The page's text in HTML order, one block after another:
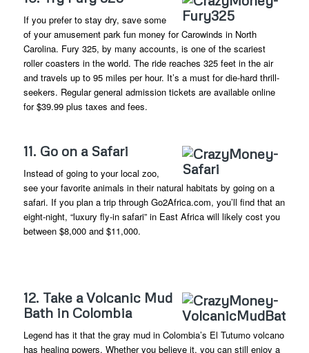
If you prefer to stay dry, save some
of your amusement park fun money for Carowinds in North
Carolina. Fury 325, by many accounts, is one of the scariest
roller coasters in the world. The ride reaches 325 feet in the air
and travels up to 95 miles per hour. It’s a must for die-hard thrill-
seekers. Regular general admission tickets are available online
for $39.99 plus taxes and fees.
11. Go on a Safari
Instead of going to your local zoo,
see your favorite animals in their natural habitats by going on a
safari. If you plan a trip through Go2Africa.com, you’ll find that an
eight-night, “luxury fly-in safari” in East Africa will likely cost you
between $8,000 and $11,000.
12. Take a Volcanic Mud
Bath in Colombia
Legend has it that the gray mud in Colombia’s El Tutumo volcano
has healing powers. Whether you believe it, you can still enjoy a